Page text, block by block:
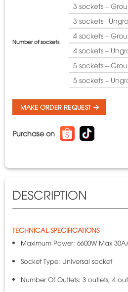
Number of sockets
3 sockets –
3 sockets
4 sockets –
4 sockets –
5 sockets –
5 sockets –
MAKE ORDER REQUEST
Purchase on
DESCRIPTION
TECHNICAL SPECIFICATIONS
Maximum Power: 6600W Max
Socket Type: Universal socket
Number Of Outlets: 3 outlets, 4